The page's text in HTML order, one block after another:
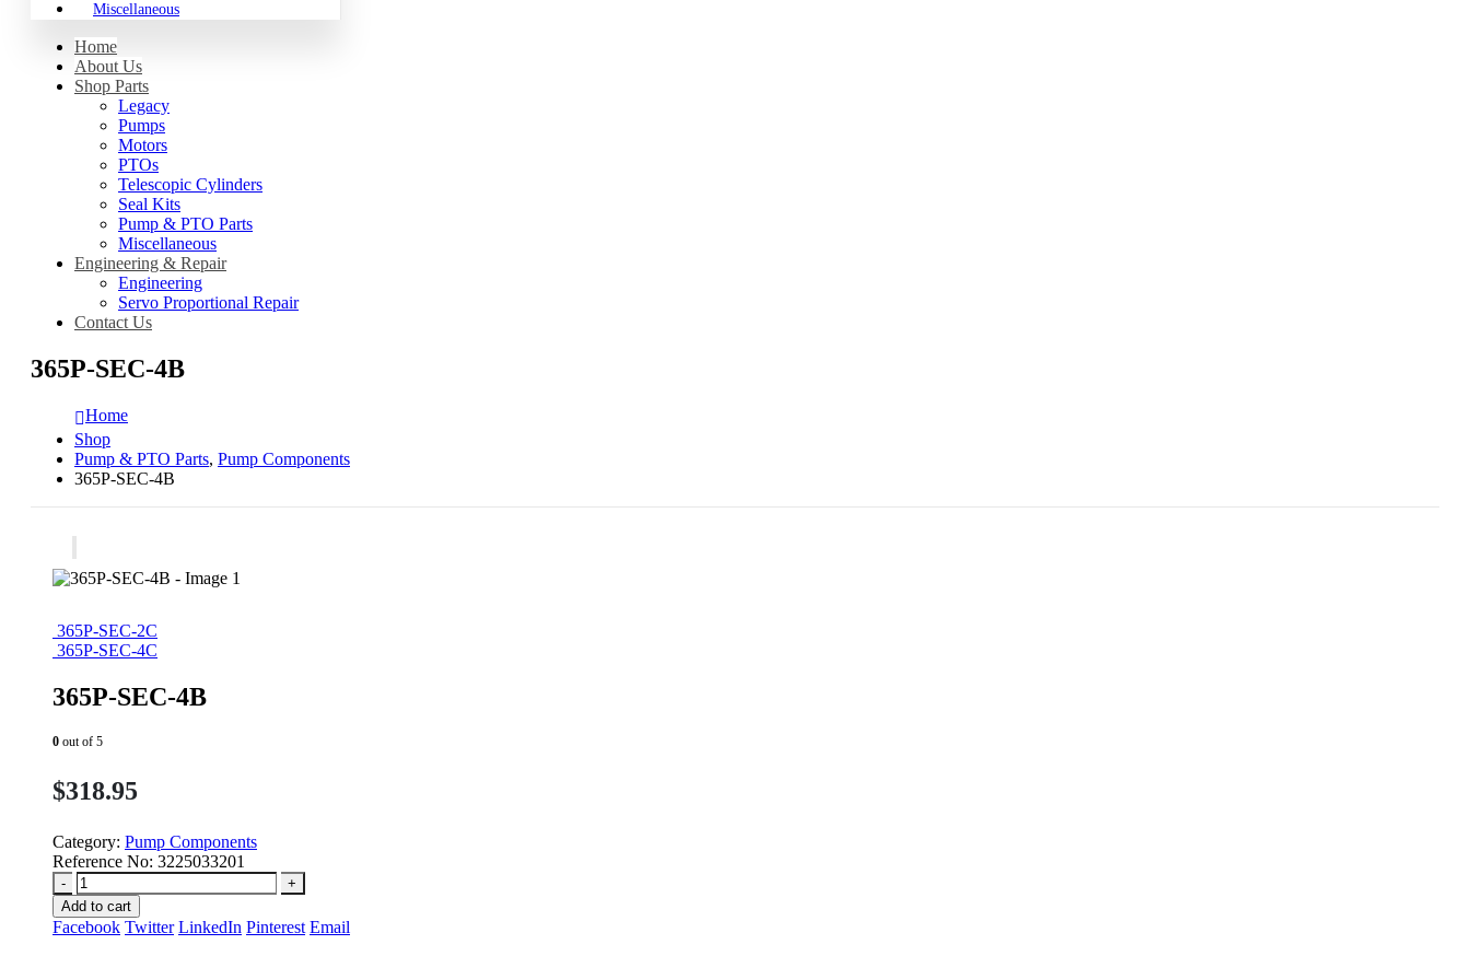
Miscellaneous
Home
About Us
Shop Parts
Legacy
Pumps
Motors
PTOs
Telescopic Cylinders
Seal Kits
Pump & PTO Parts
Miscellaneous
Engineering & Repair
Engineering
Servo Proportional Repair
Contact Us
365P-SEC-4B
Home
Shop
Pump & PTO Parts, Pump Components
365P-SEC-4B
365P-SEC-2C
365P-SEC-4C
365P-SEC-4B
0 out of 5
$318.95
Category: Pump Components
Reference No: 3225033201
-
+
Add to cart
Facebook Twitter LinkedIn Pinterest Email